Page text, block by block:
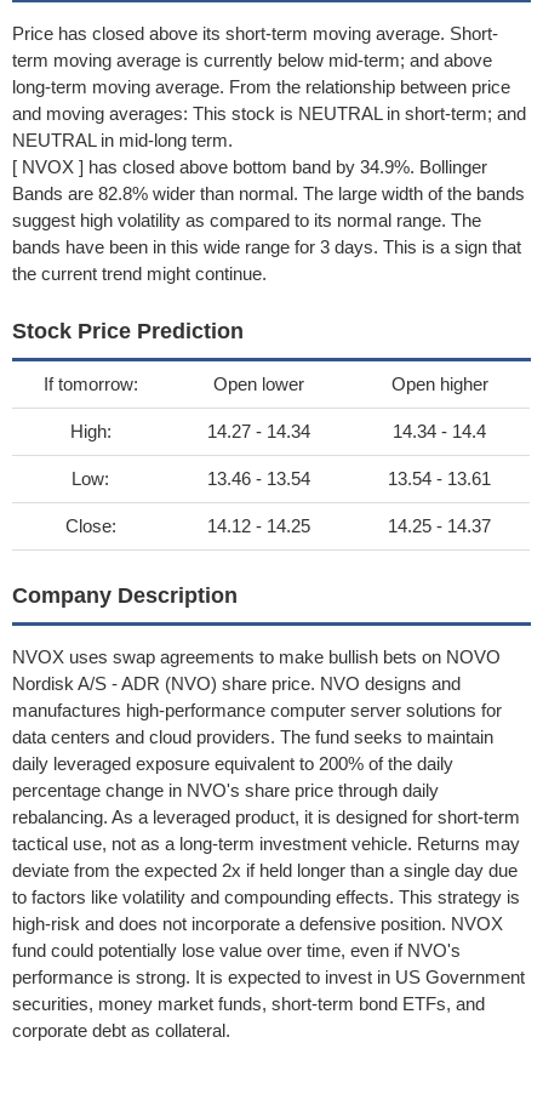
Price has closed above its short-term moving average. Short-
term moving average is currently below mid-term; and above
long-term moving average. From the relationship between price
and moving averages: This stock is NEUTRAL in short-term; and
NEUTRAL in mid-long term.
[ NVOX ] has closed above bottom band by 34.9%. Bollinger
Bands are 82.8% wider than normal. The large width of the bands
suggest high volatility as compared to its normal range. The
bands have been in this wide range for 3 days. This is a sign that
the current trend might continue.
Stock Price Prediction
If tomorrow: Open lower Open higher
High: 14.27 - 14.34 14.34 - 14.4
Low: 13.46 - 13.54 13.54 - 13.61
Close: 14.12 - 14.25 14.25 - 14.37
Company Description
NVOX uses swap agreements to make bullish bets on NOVO
Nordisk A/S - ADR (NVO) share price. NVO designs and
manufactures high-performance computer server solutions for
data centers and cloud providers. The fund seeks to maintain
daily leveraged exposure equivalent to 200% of the daily
percentage change in NVO's share price through daily
rebalancing. As a leveraged product, it is designed for short-term
tactical use, not as a long-term investment vehicle. Returns may
deviate from the expected 2x if held longer than a single day due
to factors like volatility and compounding effects. This strategy is
high-risk and does not incorporate a defensive position. NVOX
fund could potentially lose value over time, even if NVO's
performance is strong. It is expected to invest in US Government
securities, money market funds, short-term bond ETFs, and
corporate debt as collateral.